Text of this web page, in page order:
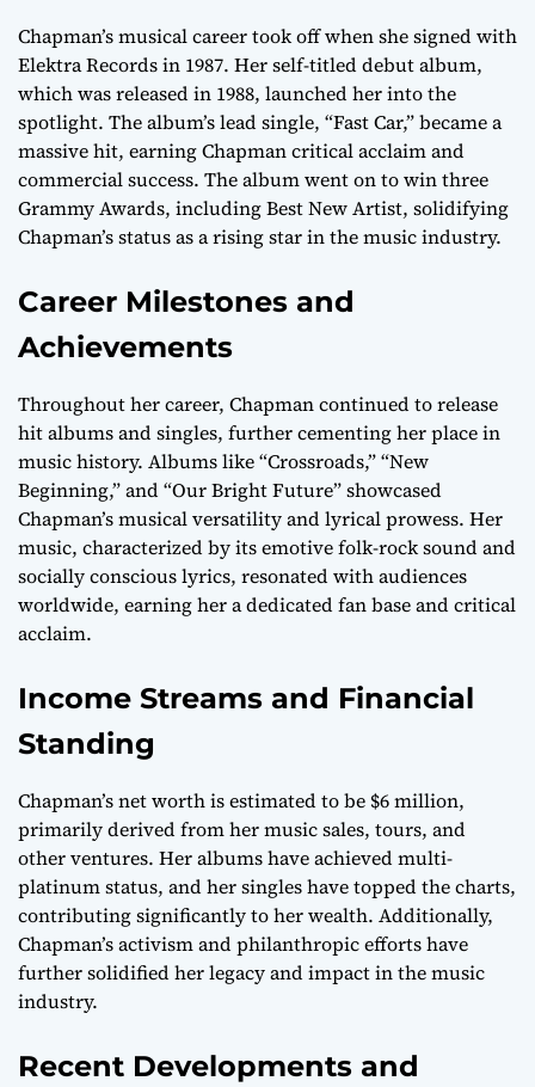
Chapman’s musical career took off when she signed with
Elektra Records in 1987. Her self-titled debut album,
which was released in 1988, launched her into the
spotlight. The album’s lead single, “Fast Car,” became a
massive hit, earning Chapman critical acclaim and
commercial success. The album went on to win three
Grammy Awards, including Best New Artist, solidifying
Chapman’s status as a rising star in the music industry.
Career Milestones and
Achievements
Throughout her career, Chapman continued to release
hit albums and singles, further cementing her place in
music history. Albums like “Crossroads,” “New
Beginning,” and “Our Bright Future” showcased
Chapman’s musical versatility and lyrical prowess. Her
music, characterized by its emotive folk-rock sound and
socially conscious lyrics, resonated with audiences
worldwide, earning her a dedicated fan base and critical
acclaim.
Income Streams and Financial
Standing
Chapman’s net worth is estimated to be $6 million,
primarily derived from her music sales, tours, and
other ventures. Her albums have achieved multi-
platinum status, and her singles have topped the charts,
contributing significantly to her wealth. Additionally,
Chapman’s activism and philanthropic efforts have
further solidified her legacy and impact in the music
industry.
Recent Developments and